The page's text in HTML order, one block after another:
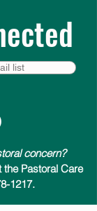
list
concern?
Pastoral Care
1217.